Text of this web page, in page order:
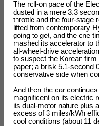
The roll-on pace of the
dusted in a mere 3.3
throttle and the four-stage
lifted from contemporary
going to get, and the one
mashed its accelerator to
all-wheel-drive
to suspect the Korean
paper; a brisk 5.1-second
conservative side when
And then the car
magnificent on its electric
its dual-motor nature plus
excess of 3 miles/kWh
cool conditions (about 11